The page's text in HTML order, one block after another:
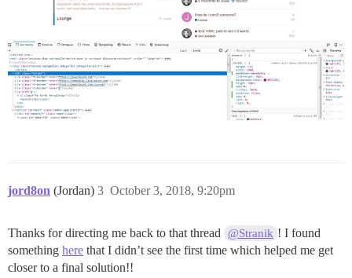
jord8on (Jordan) October 3, 2018, 9:20pm
3
Thanks for directing me back to that thread @Stranik ! I found
something here that I didn’t see the first time which helped me get
closer to a final solution!!